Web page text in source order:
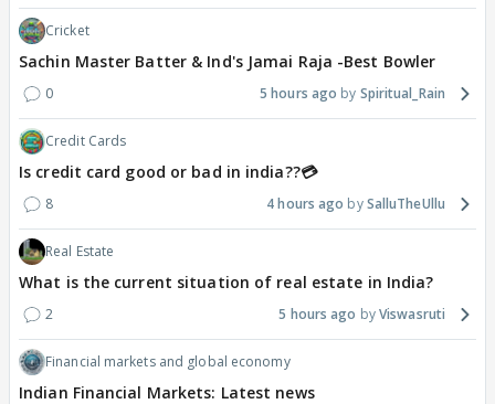
Cricket
Sachin Master Batter & Ind's Jamai Raja -Best Bowler
0 5 hours ago Spiritual_Rain
Credit Cards
Is credit card good or bad in india??💳
8 4 hours ago SalluTheUllu
Real Estate
What is the current situation of real estate in India?
2 5 hours ago Viswasruti
Financial markets and global economy
Indian Financial Markets: Latest news